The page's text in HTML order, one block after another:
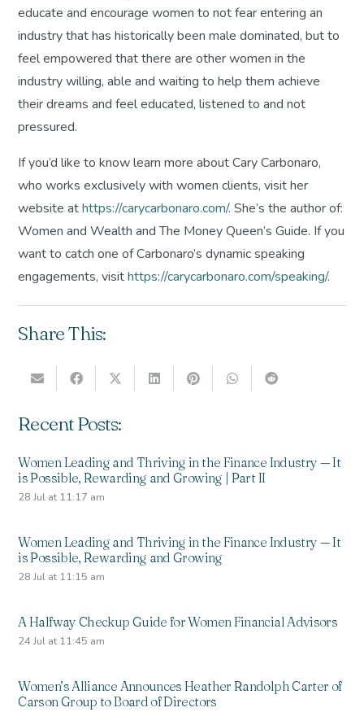
educate and encourage women to not fear entering an
industry that has historically been male dominated, but to
feel empowered that there are other women in the
industry willing, able and waiting to help them achieve
their dreams and feel educated, listened to and not
pressured.
If you’d like to know learn more about Cary Carbonaro,
who works exclusively with women clients, visit her
website athttps://carycarbonaro.com/. She’s the author of:
Women and Wealth andThe Money Queen’s Guide. If you
want to catch one of Carbonaro’s dynamic speaking
engagements, visithttps://carycarbonaro.com/speaking/.
Share This:
Recent Posts:
Women Leading and Thriving in the Finance Industry — It
is Possible, Rewarding and Growing | Part II
28 Jul at 11:17 am
Women Leading and Thriving in the Finance Industry — It
is Possible, Rewarding and Growing
28 Jul at 11:15 am
A Halfway Checkup Guide for Women Financial Advisors
24 Jul at 11:45 am
Women’s Alliance Announces Heather Randolph Carter of
Carson Group to Board of Directors